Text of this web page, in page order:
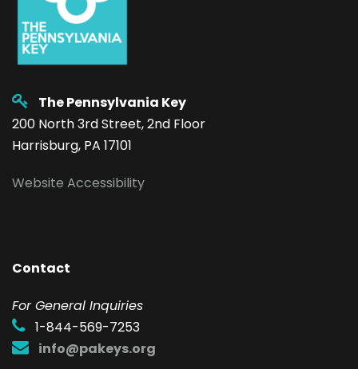
The Pennsylvania Key
200 North 3rd Street, 2nd Floor
Harrisburg, PA 17101
Website Accessibility
Contact
For General Inquiries
1-844-569-7253
info@pakeys.org